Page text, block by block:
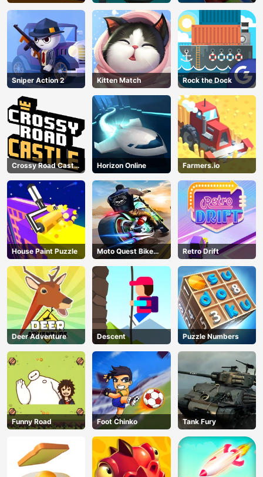
AD
Sniper Action 2 Kitten Match Rock the Dock
Crossy Road Castle
– Climb, Jump &
Race Through
Endless Castle
Floors (2025
Update)
Horizon Online Farmers.io
House Paint Puzzle
Moto Quest Bike
Racing
Retro Drift
Deer Adventure Descent Puzzle Numbers
Funny Road Foot Chinko Tank Fury